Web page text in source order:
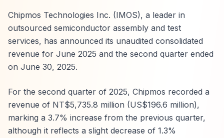
Chipmos Technologies Inc. (IMOS), a leader in
outsourced semiconductor assembly and test
services, has announced its unaudited consolidated
revenue for June 2025 and the second quarter ended
on June 30, 2025.
For the second quarter of 2025, Chipmos recorded a
revenue of NT$5,735.8 million (US$196.6 million),
marking a 3.7% increase from the previous quarter,
although it reflects a slight decrease of 1.3%